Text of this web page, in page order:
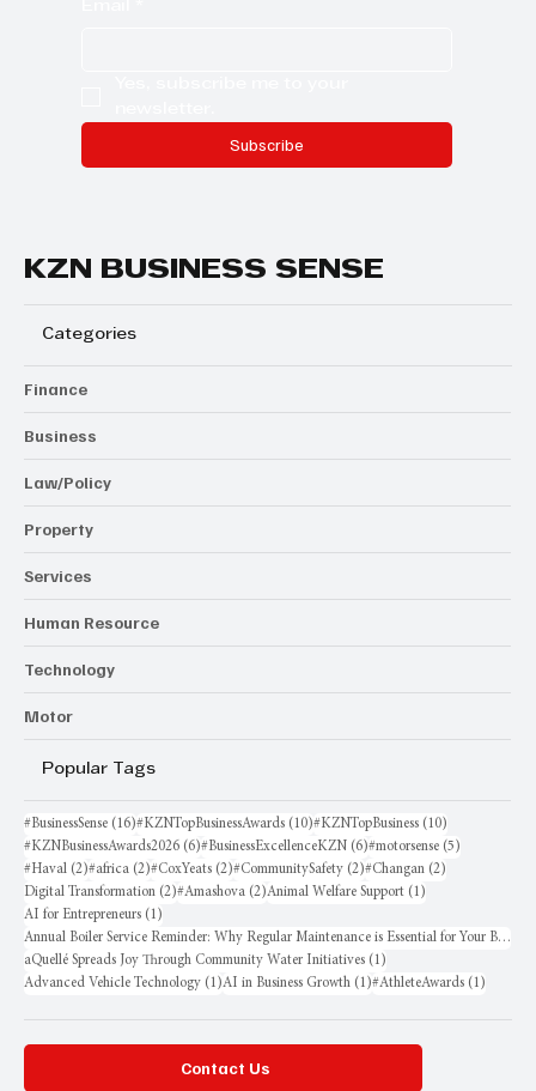
Subscribe
KZN BUSINESS SENSE
Categories
Finance
Business
Law/Policy
Property
Services
Human Resource
Technology
Motor
Popular Tags
#BusinessSense (16)16 posts
#KZNTopBusinessAwards (10)10 posts
#KZNTopBusiness (10)
#KZNBusinessAwards2026 (6)6 posts
#BusinessExcellenceKZN (6)6 posts
#motorsense (5)
#Haval (2)2 posts
#africa (2)2 posts
#CoxYeats (2)2 posts
#CommunitySafety (2)2 posts
#Changan (2)
Digital Transformation (2)2 posts
#Amashova (2)2 posts
Animal Welfare Support (1)
AI for Entrepreneurs (1)
Annual Boiler Service Reminder: Why Regular Maintenance is Essential for Your Business
aQuellé Spreads Joy Through Community Water Initiatives (1)
Advanced Vehicle Technology (1)1 post
AI in Business Growth (1)1 post
#AthleteAwards (1)
Contact Us